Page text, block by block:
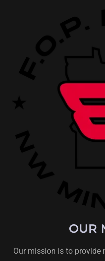
OUR
Our mission is to provide